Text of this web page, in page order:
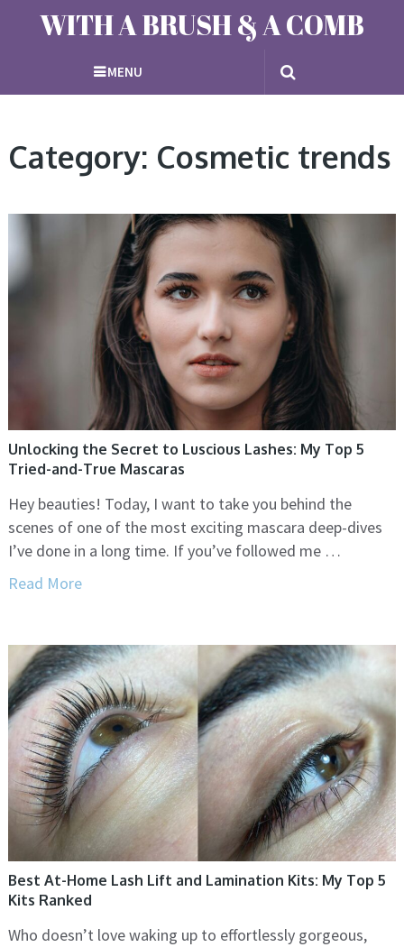
WITH A BRUSH & A COMB
MENU
Category: Cosmetic trends
Unlocking the Secret to Luscious Lashes: My Top 5
Tried-and-True Mascaras
Hey beauties! Today, I want to take you behind the
scenes of one of the most exciting mascara deep-dives
I’ve done in a long time. If you’ve followed me …
Read More
Best At-Home Lash Lift and Lamination Kits: My Top 5
Kits Ranked
Who doesn’t love waking up to effortlessly gorgeous,